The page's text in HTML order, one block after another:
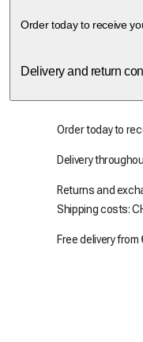
Order today to receive
Delivery and return
Order today to
Delivery
Returns and
Shipping costs:
Free delivery from